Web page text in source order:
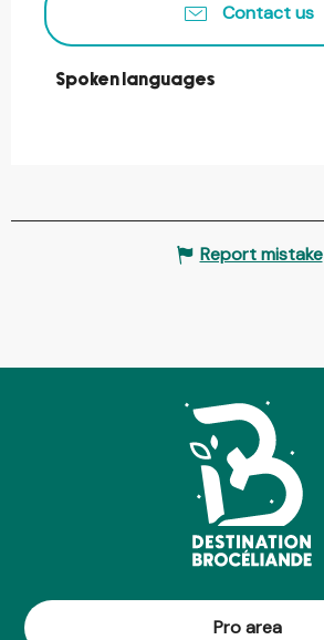
Contact us
Spoken languages
Spoken languages
Report mistake
Pro area